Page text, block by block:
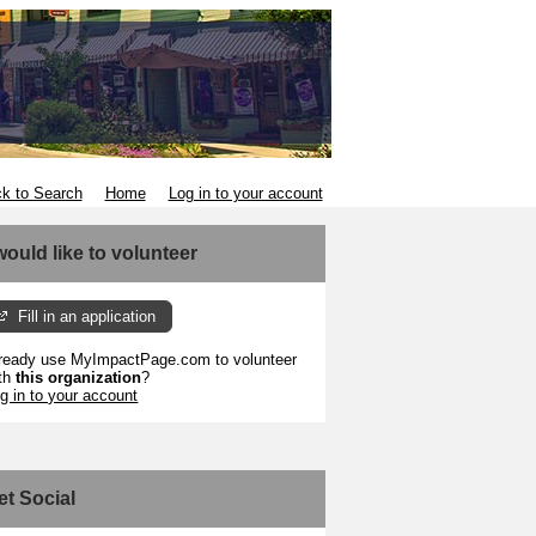
to Search Home Log in to your account
like to volunteer
Fill in an application
use MyImpactPage.com to volunteer
this organization?
in to your account
Social